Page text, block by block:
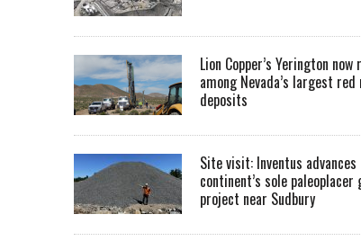
Lion Copper’s Yerington now
among Nevada’s largest
deposits
Site visit: Inventus advances
continent’s sole paleoplacer
project near Sudbury